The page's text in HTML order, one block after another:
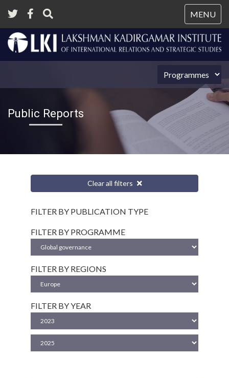
MENU
Public Reports
Clear all filters
FILTER BY PUBLICATION TYPE
FILTER BY PROGRAMME
FILTER BY REGIONS
FILTER BY YEAR